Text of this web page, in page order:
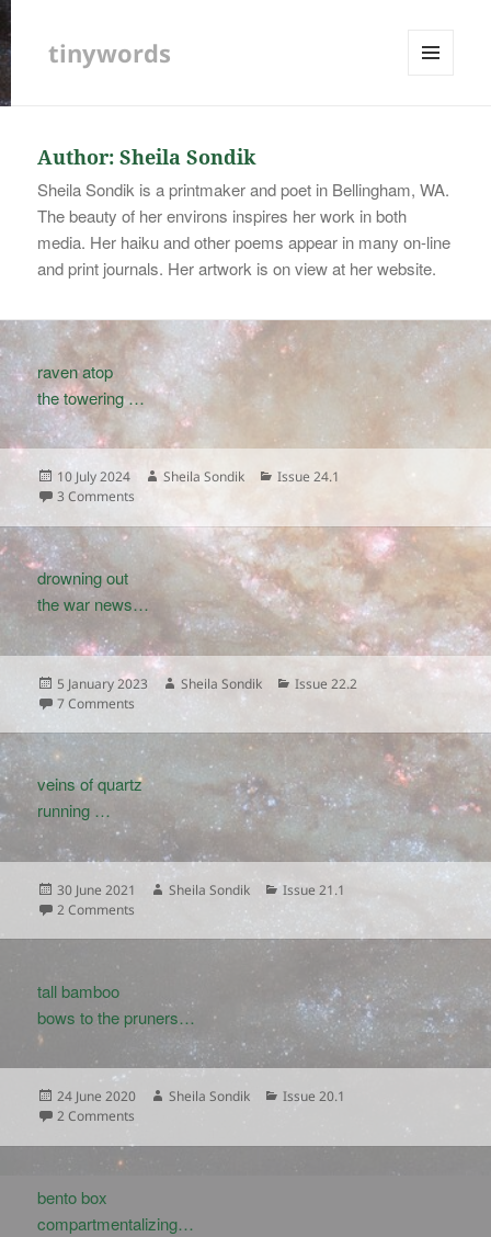
tinywords
Author:Sheila Sondik
Sheila Sondik is a printmaker and poet in Bellingham, WA.
The beauty of her environs inspires her work in both
media. Her haiku and other poems appear in many on-line
and print journals. Her artwork is on view at her website.
raven atop
the towering …
Posted
on
10 July 2024 Author
Sheila Sondik Categories
Issue 24.1
3 Comments
drowning out
the war news…
Posted
on
5 January 2023 Author
Sheila Sondik Categories
Issue 22.2
7 Comments
veins of quartz
running …
Posted
on
30 June 2021 Author
Sheila Sondik Categories
Issue 21.1
2 Comments
tall bamboo
bows to the pruners…
Posted
on
24 June 2020 Author
Sheila Sondik Categories
Issue 20.1
2 Comments
bento box
compartmentalizing…